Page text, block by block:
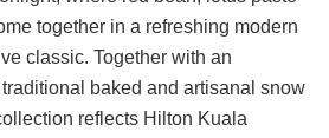
together in a refreshing modern
classic. Together with an
baked and artisanal snow
reflects Hilton Kuala